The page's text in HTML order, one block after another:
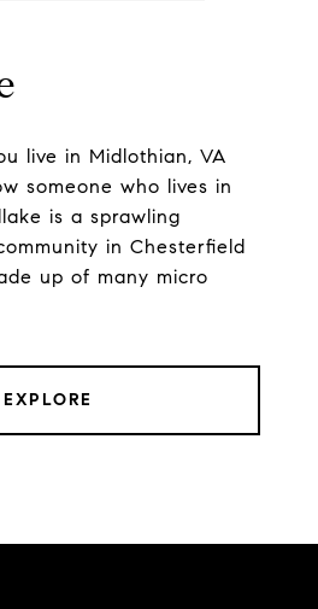
live in Midlothian, VA
someone who lives in
is a sprawling
in Chesterfield
up of many micro
EXPLORE